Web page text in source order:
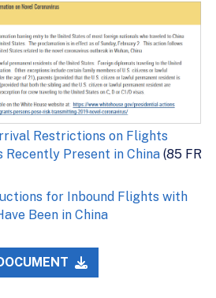
Restrictions on Flights
Recently Present in China (85 FR
for Inbound Flights with
Been in China